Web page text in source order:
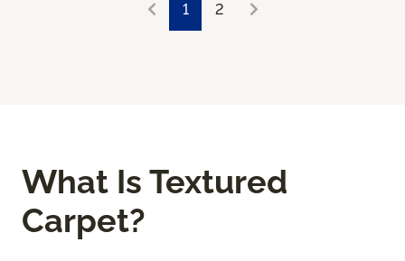
1 2
What Is Textured
Carpet?